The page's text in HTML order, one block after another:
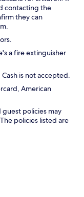
contacting the
they can
a fire extinguisher
is not accepted.
American
guest policies may
policies listed are